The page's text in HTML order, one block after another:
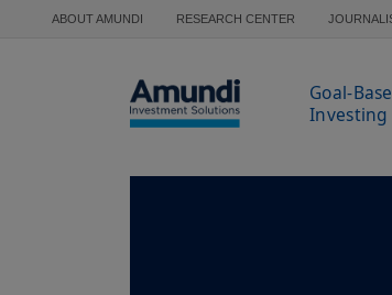
Skip to main content
ABOUT AMUNDI RESEARCH CENTER
Goal-
Investing